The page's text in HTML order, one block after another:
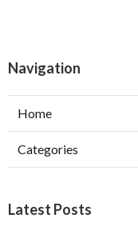
Navigation
Home
Categories
Latest Posts